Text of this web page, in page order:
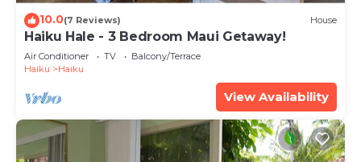
10.0(7 Reviews) House
Haiku Hale - 3 Bedroom Maui Getaway!
Air Conditioner TV
Balcony/Terrace
Haiku
Haiku
View Availability